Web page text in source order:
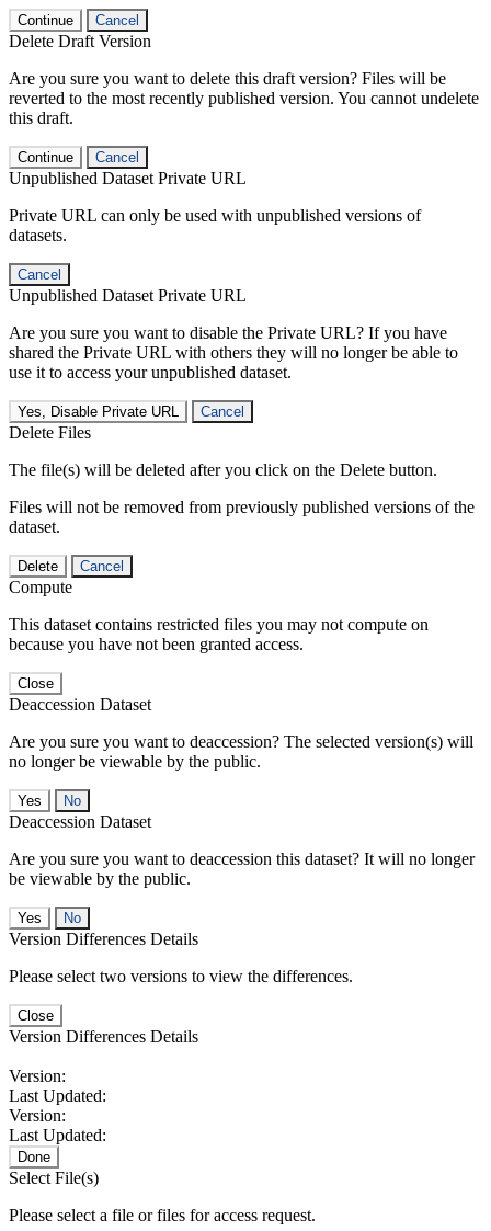
Continue Cancel
Delete Draft Version
Are you sure you want to delete this draft version? Files will be
reverted to the most recently published version. You cannot undelete
this draft.
Continue Cancel
Unpublished Dataset Private URL
Private URL can only be used with unpublished versions of
datasets.
Cancel
Unpublished Dataset Private URL
Are you sure you want to disable the Private URL? If you have
shared the Private URL with others they will no longer be able to
use it to access your unpublished dataset.
Yes, Disable Private URL Cancel
Delete Files
The file(s) will be deleted after you click on the Delete button.
Files will not be removed from previously published versions of the
dataset.
Delete Cancel
Compute
This dataset contains restricted files you may not compute on
because you have not been granted access.
Close
Deaccession Dataset
Are you sure you want to deaccession? The selected version(s) will
no longer be viewable by the public.
No
Deaccession Dataset
Are you sure you want to deaccession this dataset? It will no longer
be viewable by the public.
No
Version Differences Details
Please select two versions to view the differences.
Close
Version Differences Details
Version:
Last Updated:
Version:
Last Updated:
Done
Select File(s)
Please select a file or files for access request.